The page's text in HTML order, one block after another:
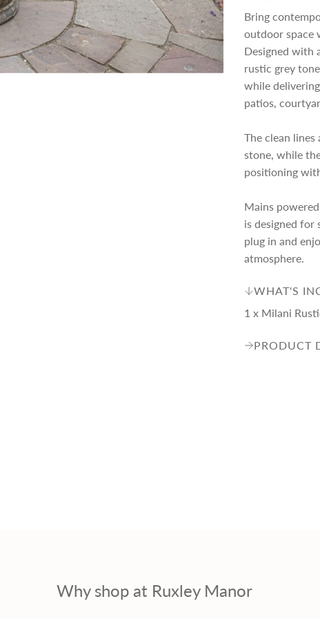
c
e
p
r
i
c
e
Bring
outdoor space
Designed with
rustic grey
while
patios,
The clean
stone, while
positioning
Mains
is designed
plug in and
atmosphere.
WHAT'S
1 x Milani
PRODUCT
Why shop at Ruxley Manor